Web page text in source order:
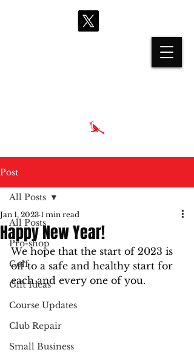
Post
All Posts
Pro-shop
Golf
Gift Ideas
Course Updates
Club Repair
Small Business
All Posts
Happy New Year!
Jan 1, 2023 1 min read
We hope that the start of 2023 is
off to a safe and healthy start for
each and every one of you.